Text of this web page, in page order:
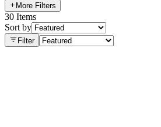
More Filters
30 Items
Sort by
Filter